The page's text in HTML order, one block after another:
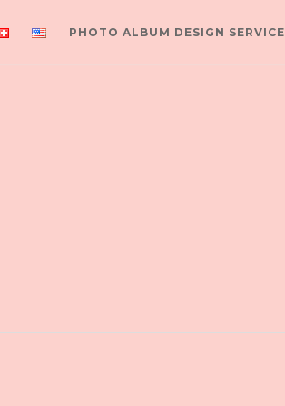
PHOTO ALBUM DESIGN SERVICE